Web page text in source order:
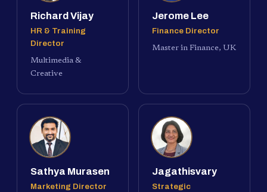
Richard Vijay
HR & Training
Director
Multimedia &
Creative
Jerome Lee
Finance Director
Master in Finance, UK
Sathya Murasen
Marketing Director
Jagathisvary
Strategic